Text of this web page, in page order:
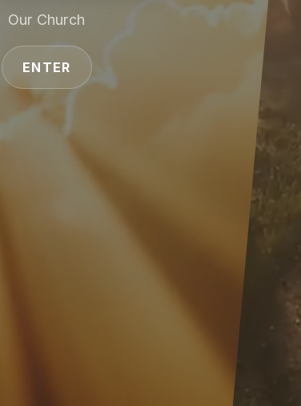
Our Church
ENTER